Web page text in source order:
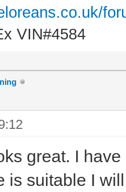
VIN#4584
great. I
is suitable I